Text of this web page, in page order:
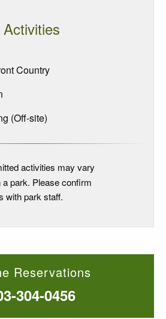
Activities
Country
(Off-site)
activities may vary
a park. Please confirm
with park staff.
Reservations
304-0456